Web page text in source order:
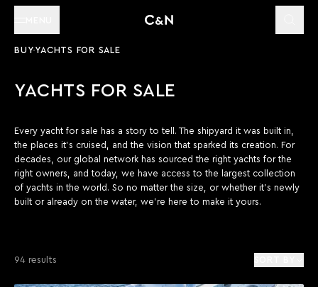
BUY YACHTS FOR SALE
YACHTS FOR SALE
Every yacht for sale has a story to tell. The shipyard it was built in,
the places it’s cruised, and the vision that sparked its creation. For
decades, our global network has sourced the right yachts for the
right owners, and today, we have access to the largest collection
of yachts in the world. So no matter the size, or whether it’s newly
built or already on the water, we’re here to make it yours.
94 results